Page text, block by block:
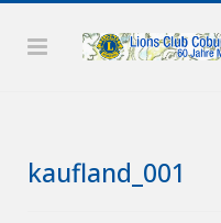
kaufland_001